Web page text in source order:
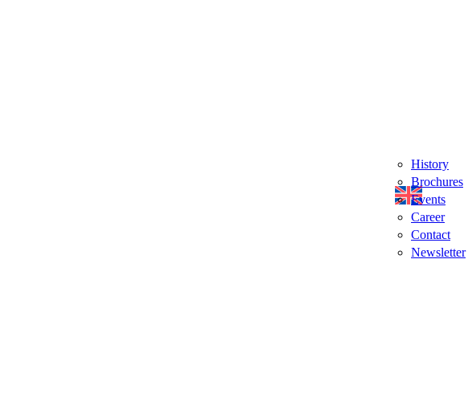
History
Brochures
Events
Career
Contact
Newsletter